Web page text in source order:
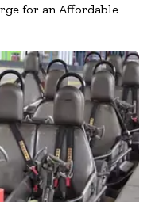
for an Affordable